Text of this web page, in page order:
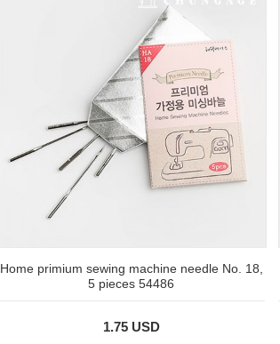
Home primium sewing machine needle No. 18,
5 pieces 54486
1.75 USD